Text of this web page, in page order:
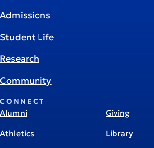
Admissions
Student Life
Research
Community
CONNECT
Alumni
Athletics
Giving
Library